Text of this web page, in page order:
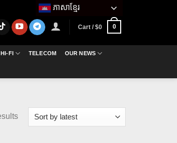
Cart /$0 0
HI-FI TELECOM OUR NEWS
Sorted
ភាសាខ្មែរ